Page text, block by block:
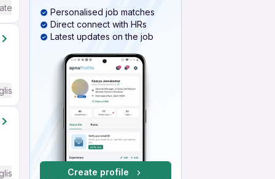
/ Advanced) English
Required
Required
Personalised job matches
Direct connect with HRs
Latest updates on the job
Create profile